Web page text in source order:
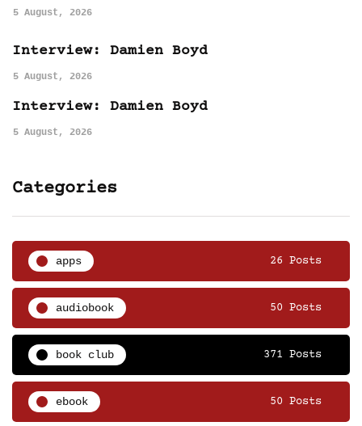
5 August, 2026
Interview: Damien Boyd
5 August, 2026
Interview: Damien Boyd
5 August, 2026
Categories
apps 26 Posts
audiobook 50 Posts
book club 371 Posts
ebook 50 Posts